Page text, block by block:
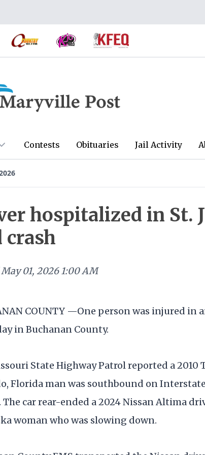
Contests Obituaries Jail Activity
hospitalized in St.
crash
May 01, 2026 1:00 AM
COUNTY —One person was injured in
in Buchanan County.
State Highway Patrol reported a 2010
Florida man was southbound on
The car rear-ended a 2024 Nissan Altima
woman who was slowing down.